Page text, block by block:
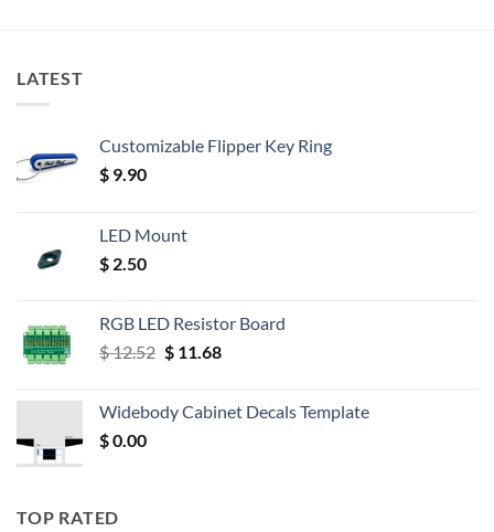
LATEST
Customizable Flipper Key Ring
$ 9.90
LED Mount
$ 2.50
RGB LED Resistor Board
$12.52 Original
$ 12.52.
$11.68Current
$ 11.68.
Widebody Cabinet Decals Template
$0.00
TOP RATED